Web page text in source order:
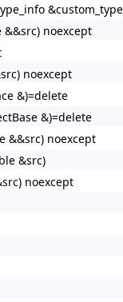
&&src) noexcept
noexcept
&)=delete
&)=delete
&&src) noexcept
&src)
noexcept